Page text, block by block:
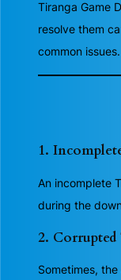
Tiranga Game
resolve them
common issues.
1.
An incomplete
during the
2.
Sometimes,